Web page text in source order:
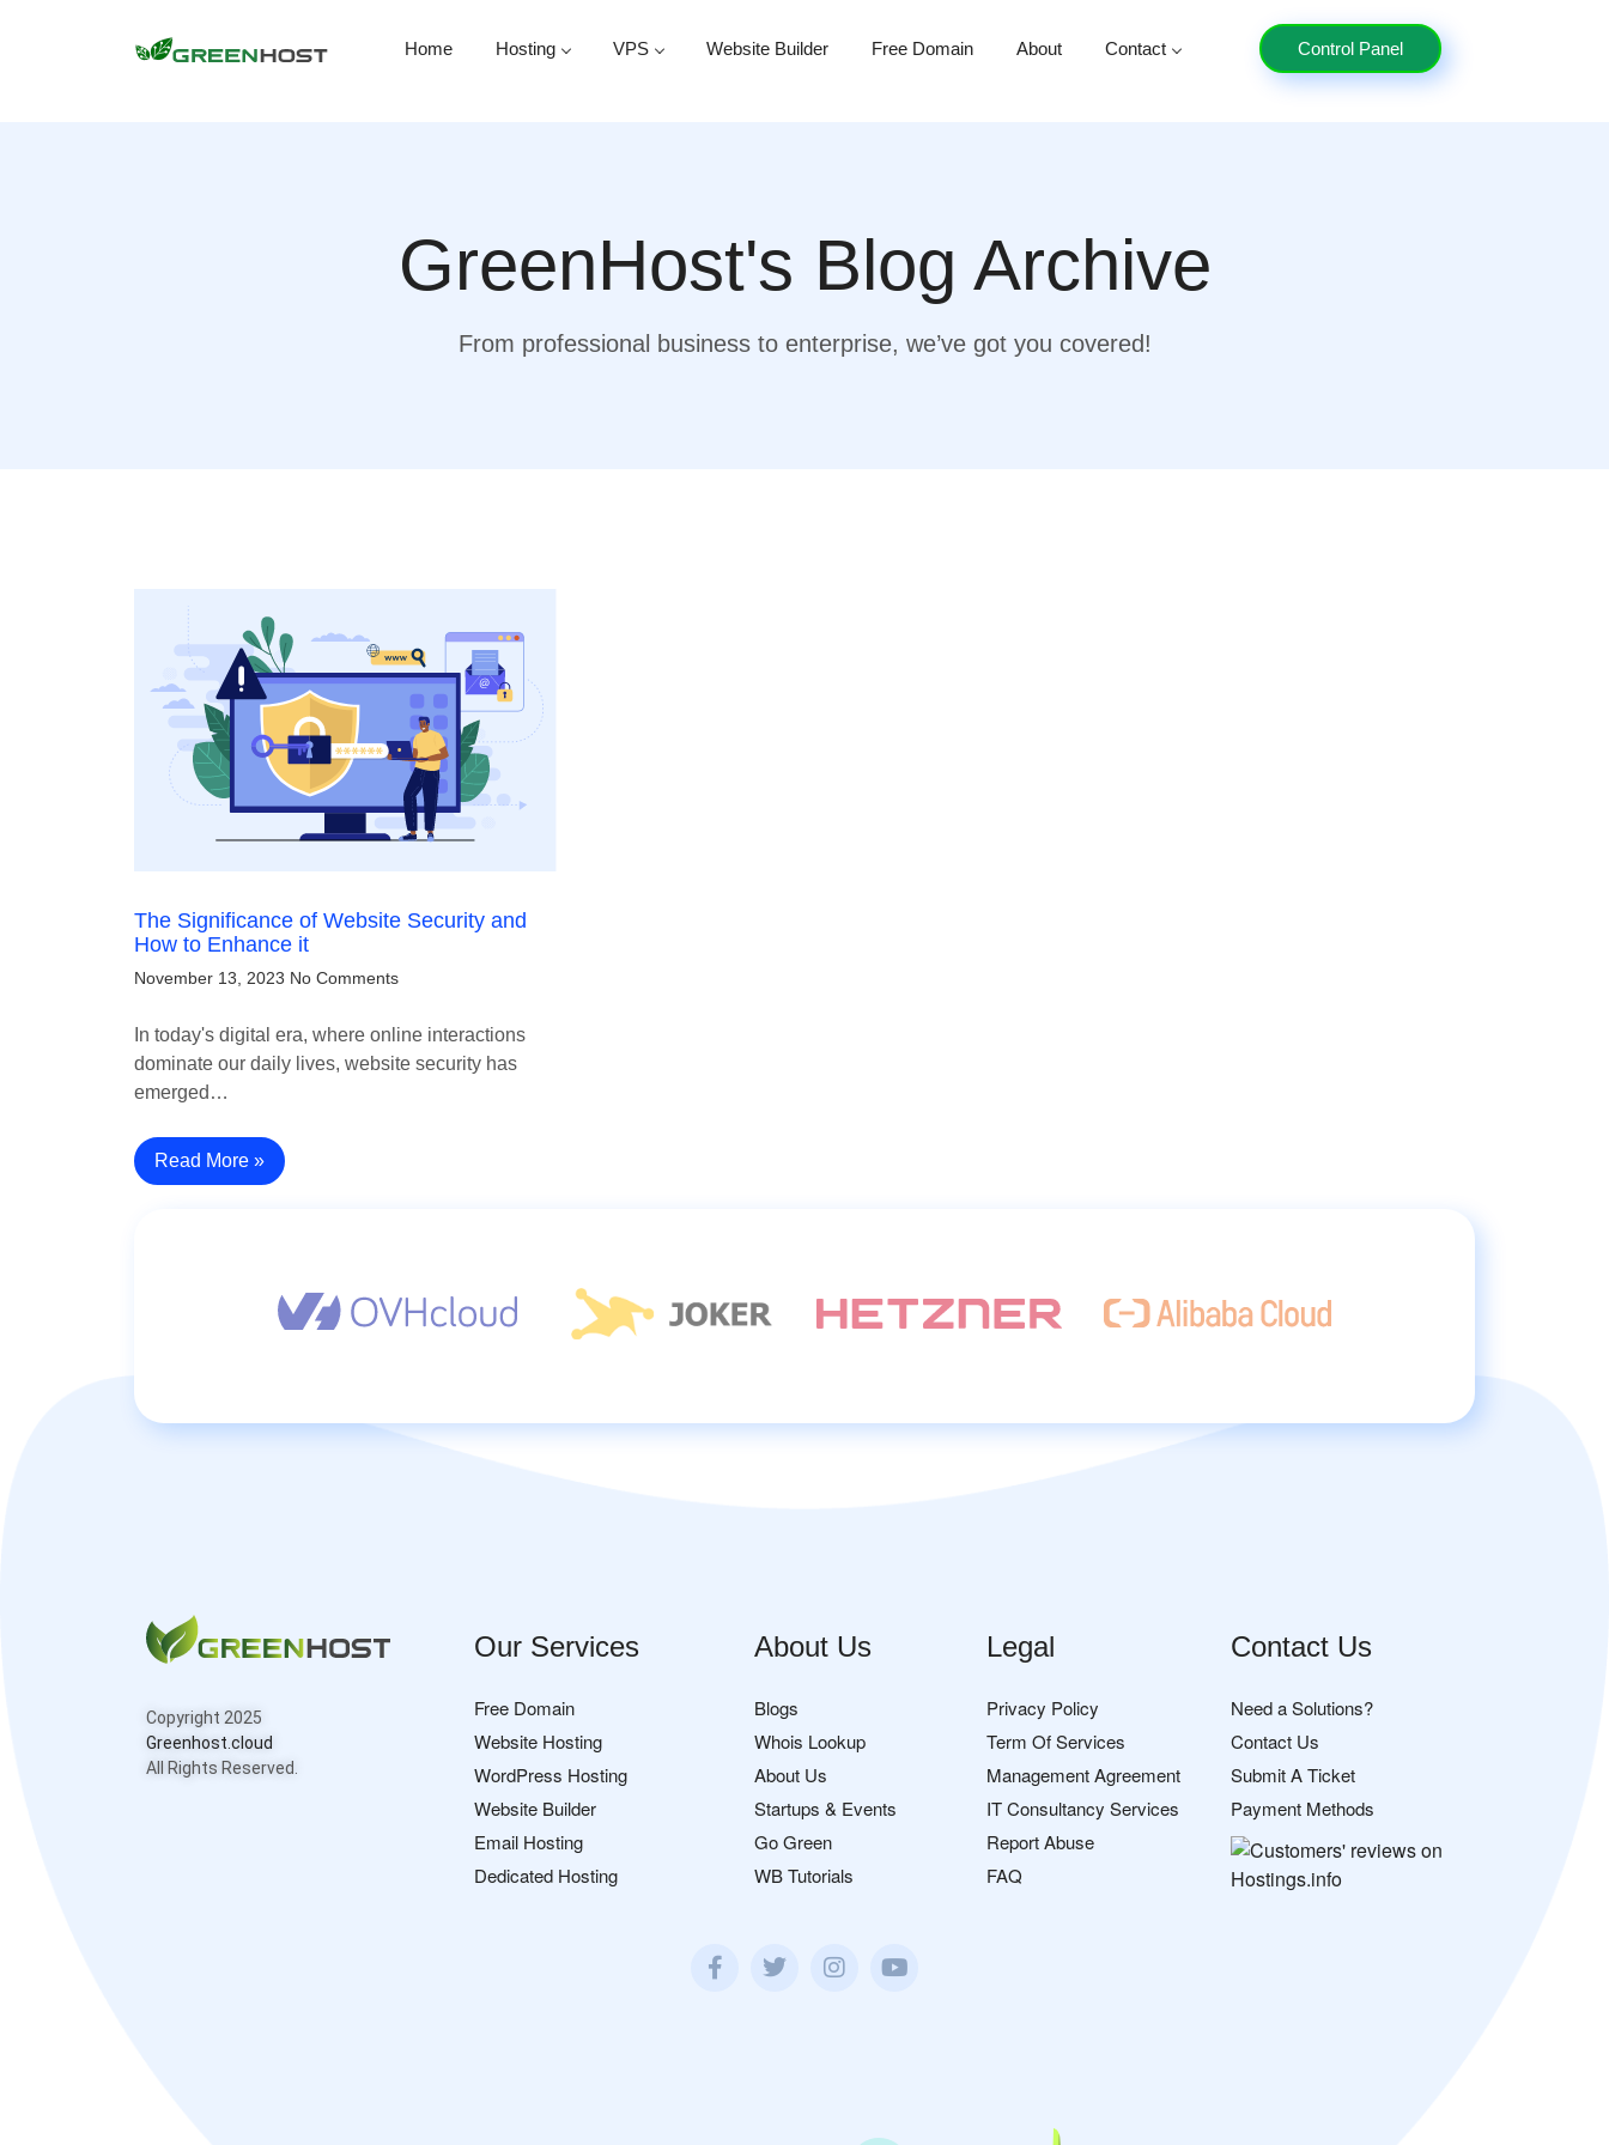
Home Hosting VPS Website Builder Free Domain About Contact Control Panel
GreenHost's Blog Archive
From professional business to enterprise, we’ve got you covered!
The Significance of Website Security and
How to Enhance it
November 13, 2023 No Comments
In today's digital era, where online interactions
dominate our daily lives, website security has
emerged…
Read More »
Copyright 2025
Greenhost.cloud
All Rights Reserved.
Our Services
Free Domain
Website Hosting
WordPress Hosting
Website Builder
Email Hosting
Dedicated Hosting
About Us
Blogs
Whois Lookup
About Us
Startups & Events
Go Green
WB Tutorials
Legal
Privacy Policy
Term Of Services
Management Agreement
IT Consultancy Services
Report Abuse
FAQ
Contact Us
Need a Solutions?
Contact Us
Submit A Ticket
Payment Methods